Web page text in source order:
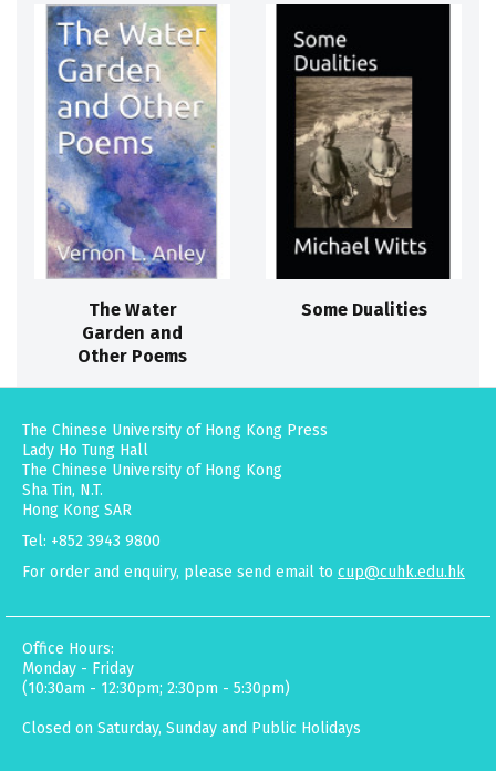
The Water
Garden and
Other Poems
Some Dualities
The Chinese University of Hong Kong Press
Lady Ho Tung Hall
The Chinese University of Hong Kong
Sha Tin, N.T.
Hong Kong SAR
Tel: +852 3943 9800
For order and enquiry, please send email to cup@cuhk.edu.hk
Office Hours:
Monday - Friday
(10:30am - 12:30pm; 2:30pm - 5:30pm)
Closed on Saturday, Sunday and Public Holidays